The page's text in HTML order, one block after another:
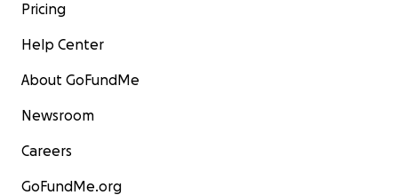
Pricing
Help Center
About GoFundMe
Newsroom
Careers
GoFundMe.org